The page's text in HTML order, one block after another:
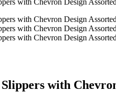
with